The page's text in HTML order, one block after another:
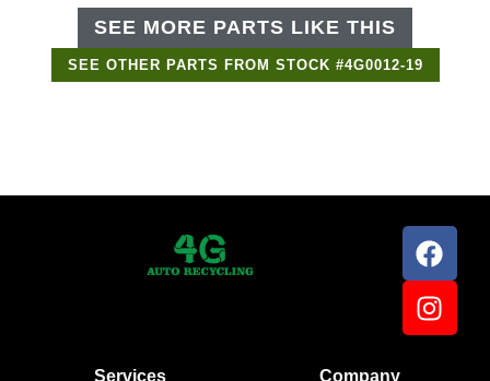
SEE MORE PARTS LIKE THIS
SEE OTHER PARTS FROM STOCK #4G0012-19
Services Company
Online ×